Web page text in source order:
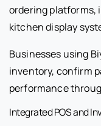
ordering platforms,
kitchen display
Businesses using
inventory, confirm
performance
Integrated POS and